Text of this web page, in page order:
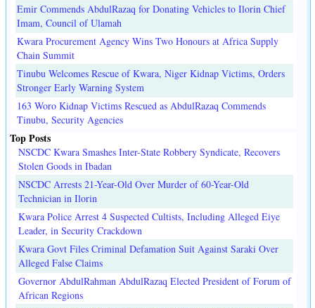
Emir Commends AbdulRazaq for Donating Vehicles to Ilorin Chief
Imam, Council of Ulamah
Kwara Procurement Agency Wins Two Honours at Africa Supply
Chain Summit
Tinubu Welcomes Rescue of Kwara, Niger Kidnap Victims, Orders
Stronger Early Warning System
163 Woro Kidnap Victims Rescued as AbdulRazaq Commends
Tinubu, Security Agencies
Top Posts
NSCDC Kwara Smashes Inter-State Robbery Syndicate, Recovers
Stolen Goods in Ibadan
NSCDC Arrests 21-Year-Old Over Murder of 60-Year-Old
Technician in Ilorin
Kwara Police Arrest 4 Suspected Cultists, Including Alleged Eiye
Leader, in Security Crackdown
Kwara Govt Files Criminal Defamation Suit Against Saraki Over
Alleged False Claims
Governor AbdulRahman AbdulRazaq Elected President of Forum of
African Regions